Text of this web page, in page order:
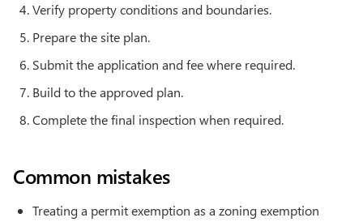
Verify property conditions and boundaries.
Prepare the site plan.
Submit the application and fee where required.
Build to the approved plan.
Complete the final inspection when required.
Common mistakes
Treating a permit exemption as a zoning exemption